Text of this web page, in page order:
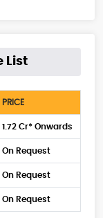
List
PRICE
1.72 Cr* Onwards
On Request
On Request
On Request